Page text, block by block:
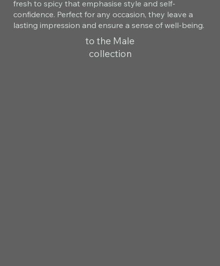
fresh to spicy that emphasise style and self-
confidence. Perfect for any occasion, they leave a
lasting impression and ensure a sense of well-being.
to the Male
collection